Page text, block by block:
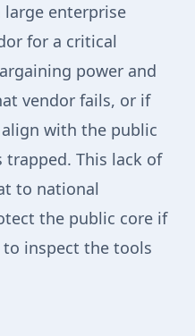
large enterprise
for a critical
power and
vendor fails, or if
with the public
This lack of
to national
the public core if
inspect the tools